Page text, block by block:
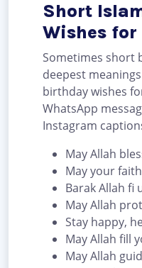
Short
Wishes for
Sometimes short
deepest
birthday wishes
WhatsApp
Instagram
May Allah
May your
Barak Allah fi
May Allah
Stay happy,
May Allah fill
May Allah